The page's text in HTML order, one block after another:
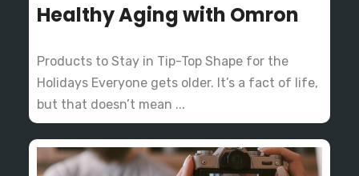
Healthy Aging with Omron
Products to Stay in Tip-Top Shape for the
Holidays Everyone gets older. It’s a fact of life,
but that doesn’t mean ...